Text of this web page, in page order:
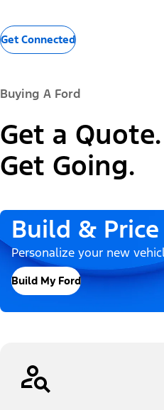
Get Connected
Buying A Ford
Get a
Get Going.
Build & Price
Personalize your new
Build My Ford